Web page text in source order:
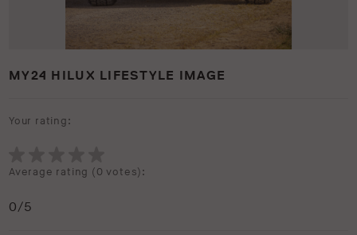
MY24 HILUX LIFESTYLE IMAGE
Your rating:
Average rating (0 votes):
0/5